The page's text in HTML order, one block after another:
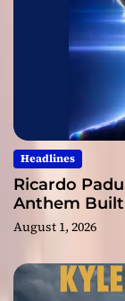
Headlines
Ricardo
Anthem
August 1, 2026